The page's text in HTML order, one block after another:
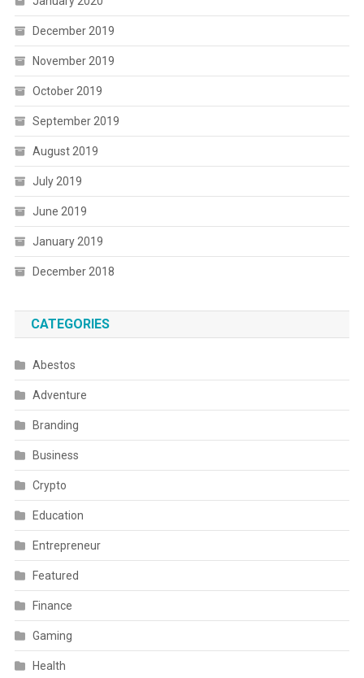
December 2019
November 2019
October 2019
September 2019
August 2019
July 2019
June 2019
January 2019
December 2018
CATEGORIES
Abestos
Adventure
Branding
Business
Crypto
Education
Entrepreneur
Featured
Finance
Gaming
Health